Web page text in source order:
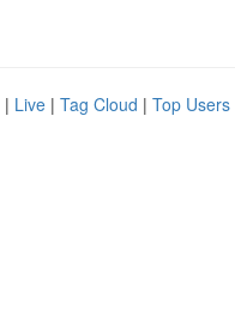
| Live | Tag Cloud | Top Users